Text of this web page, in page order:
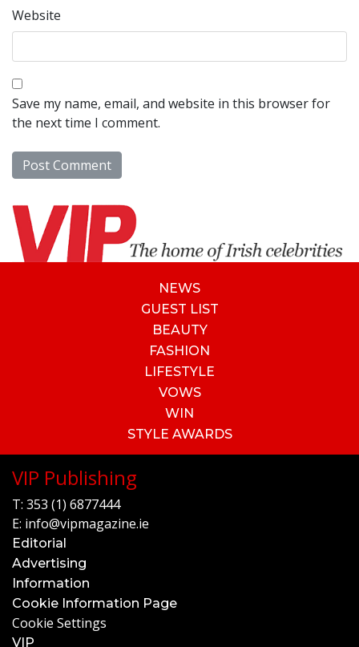
Website
Save my name, email, and website in this browser for
the next time I comment.
NEWS
GUEST LIST
BEAUTY
FASHION
LIFESTYLE
VOWS
WIN
STYLE AWARDS
VIP Publishing
T: 353 (1) 6877444
E: info@vipmagazine.ie
Editorial
Advertising
Information
Cookie Information Page
Cookie Settings
VIP